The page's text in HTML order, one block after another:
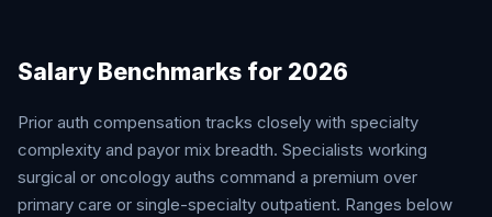
Salary Benchmarks for 2026
Prior auth compensation tracks closely with specialty
complexity and payor mix breadth. Specialists working
surgical or oncology auths command a premium over
primary care or single-specialty outpatient. Ranges below